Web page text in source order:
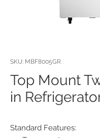
SKU: MBF8005GR
Top Mount
in
Standard Features: